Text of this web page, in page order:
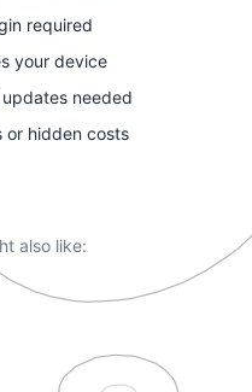
required
your device
needed
or hidden costs
also like: